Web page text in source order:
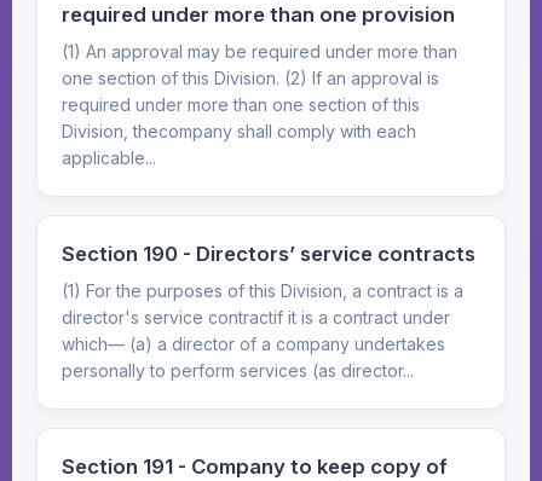
required under more than one provision
(1) An approval may be required under more than
one section of this Division. (2) If an approval is
required under more than one section of this
Division, thecompany shall comply with each
applicable...
Section 190 - Directors’ service contracts
(1) For the purposes of this Division, a contract is a
director's service contractif it is a contract under
which— (a) a director of a company undertakes
personally to perform services (as director...
Section 191 - Company to keep copy of